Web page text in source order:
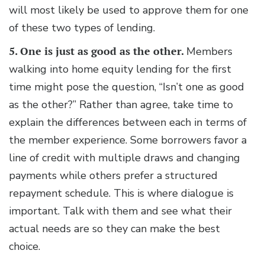
will most likely be used to approve them for one
of these two types of lending.
5. One is just as good as the other. Members
walking into home equity lending for the first
time might pose the question, “Isn’t one as good
as the other?” Rather than agree, take time to
explain the differences between each in terms of
the member experience. Some borrowers favor a
line of credit with multiple draws and changing
payments while others prefer a structured
repayment schedule. This is where dialogue is
important. Talk with them and see what their
actual needs are so they can make the best
choice.